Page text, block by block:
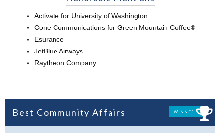
Activate for University of Washington
Cone Communications for Green Mountain Coffee®
Esurance
JetBlue Airways
Raytheon Company
Best Community Affairs WINNER